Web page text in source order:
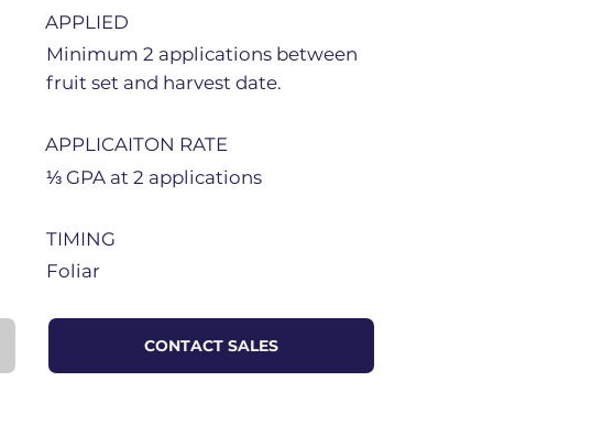
APPLIED
Minimum 2 applications between
fruit set and harvest date.
APPLICAITON RATE
⅓ GPA at 2 applications
TIMING
Foliar
CONTACT SALES